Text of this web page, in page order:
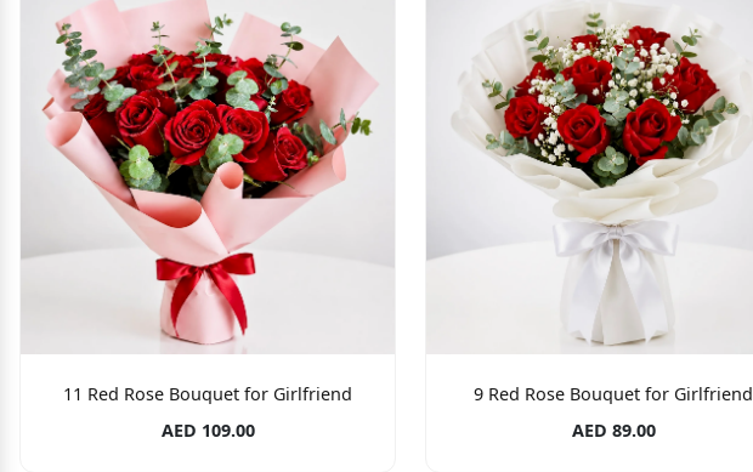
11 Red Rose Bouquet for Girlfriend
AED 109.00
9 Red Rose Bouquet for Girlfriend
AED 89.00